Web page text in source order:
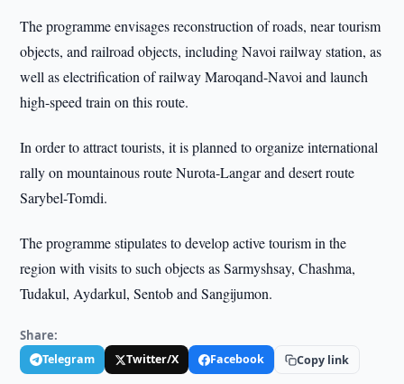
The programme envisages reconstruction of roads, near tourism
objects, and railroad objects, including Navoi railway station, as
well as electrification of railway Maroqand-Navoi and launch
high-speed train on this route.
In order to attract tourists, it is planned to organize international
rally on mountainous route Nurota-Langar and desert route
Sarybel-Tomdi.
The programme stipulates to develop active tourism in the
region with visits to such objects as Sarmyshsay, Chashma,
Tudakul, Aydarkul, Sentob and Sangijumon.
Share:
Telegram Twitter/X Facebook Copy link